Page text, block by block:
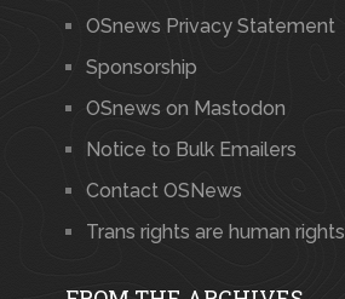
OSnews Privacy Statement
Sponsorship
OSnews on Mastodon
Notice to Bulk Emailers
Contact OSNews
Trans rights are human rights